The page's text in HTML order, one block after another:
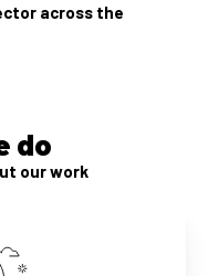
across the
do
our work